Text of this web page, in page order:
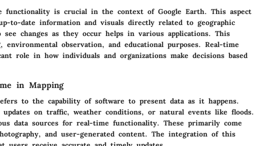
functionality is crucial in the context of Google Earth. This aspect
to-date information and visuals directly related to geographic
changes as they occur helps in various applications. This
environmental observation, and educational purposes. Real-time
role in how individuals and organizations make decisions based
in Mapping
to the capability of software to present data as it happens.
on traffic, weather conditions, or natural events like floods.
data sources for real-time functionality. These primarily come
and user-generated content. The integration of this